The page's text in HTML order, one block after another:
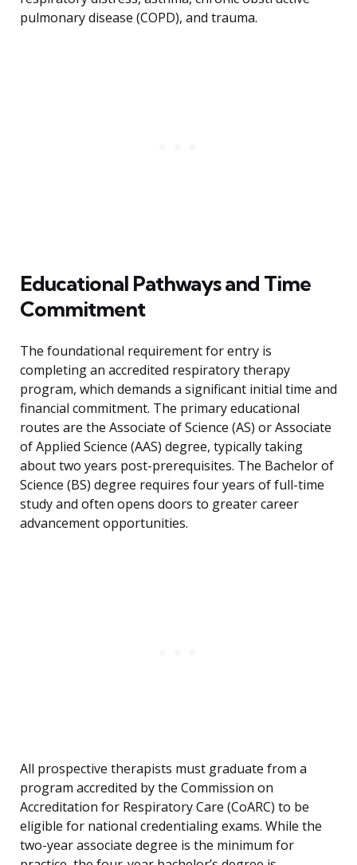
pulmonary disease (COPD), and trauma.
Educational Pathways and Time
Commitment
The foundational requirement for entry is
completing an accredited respiratory therapy
program, which demands a significant initial time and
financial commitment. The primary educational
routes are the Associate of Science (AS) or Associate
of Applied Science (AAS) degree, typically taking
about two years post-prerequisites. The Bachelor of
Science (BS) degree requires four years of full-time
study and often opens doors to greater career
advancement opportunities.
All prospective therapists must graduate from a
program accredited by the Commission on
Accreditation for Respiratory Care (CoARC) to be
eligible for national credentialing exams. While the
two-year associate degree is the minimum for